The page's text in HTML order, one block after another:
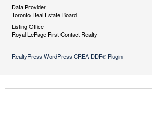
Data Provider
Toronto Real Estate Board
Listing Office
Royal LePage First Contact Realty
RealtyPress WordPress CREA DDF® Plugin